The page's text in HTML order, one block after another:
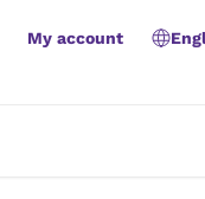
My account